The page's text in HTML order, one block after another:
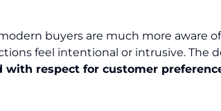
buyers are much more aware
feel intentional or intrusive. The
with respect for customer